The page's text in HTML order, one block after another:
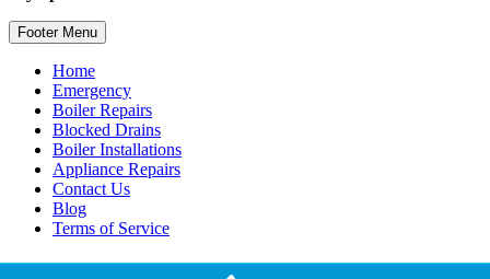
Footer Menu
Home
Emergency
Boiler Repairs
Blocked Drains
Boiler Installations
Appliance Repairs
Contact Us
Blog
Terms of Service